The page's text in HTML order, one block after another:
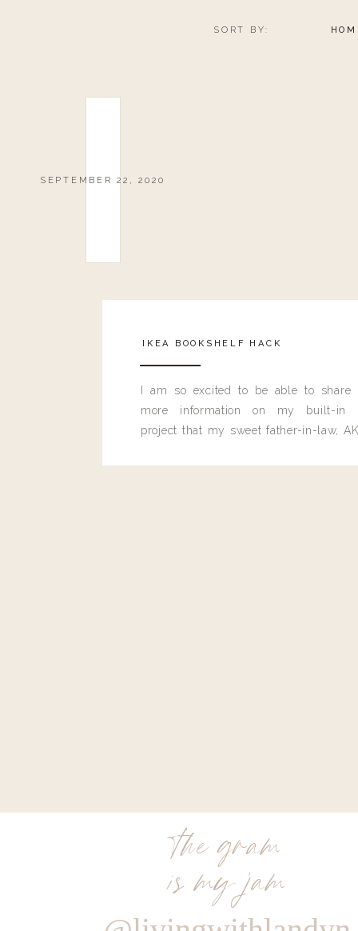
Is there a landyn discount code for express?
SORT BY:
SEPTEMBER 22, 2020
IKEA BOOKSHELF HACK
I am so excited to be able to share
more information on my built-in
project that my sweet father-in-law,
the gram
is my jam